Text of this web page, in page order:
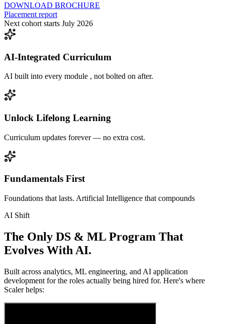
DOWNLOAD BROCHURE
Placement report
Next cohort starts July 2026
AI-Integrated Curriculum
AI built into every module , not bolted on after.
Unlock Lifelong Learning
Curriculum updates forever — no extra cost.
Fundamentals First
Foundations that lasts. Artificial Intelligence that compounds
AI Shift
The Only DS & ML Program That
Evolves With AI.
Built across analytics, ML engineering, and AI application
development for the roles actually being hired for. Here's where
Scaler helps: